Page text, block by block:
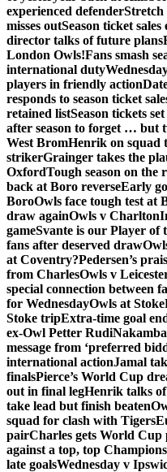
experienced defenderStretch
misses outSeason ticket
director talks of future plans
London Owls!Fans smash
international duty
players in friendly action
responds to season ticket
retained listSeason tickets
after season to forget … but
West BromHenrik on squad
strikerGrainger takes the
OxfordTough season on the
back at Boro reverseEarly
BoroOwls face tough test at
draw againOwls v Charlton
gameSvante is our Player of
fans after deserved draw
at Coventry?Pedersen’s
from CharlesOwls v
special connection between
for WednesdayOwls at Stoke
Stoke tripExtra-time goal
ex-Owl Petter Rudi
message from ‘preferred
international actionJamal
finalsPierce’s World Cup
out in final legHenrik talks
take lead but finish beaten
squad for clash with Tigers
pairCharles gets World Cup
against a top, top
late goalsWednesday v